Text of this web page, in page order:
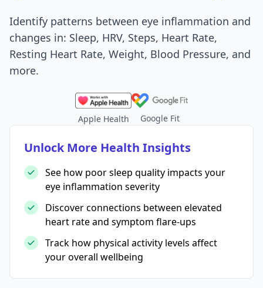
Identify patterns between eye inflammation and
changes in: Sleep, HRV, Steps, Heart Rate,
Resting Heart Rate, Weight, Blood Pressure, and
more.
Apple Health Google Fit
Unlock More Health Insights
See how poor sleep quality impacts your
eye inflammation severity
Discover connections between elevated
heart rate and symptom flare-ups
Track how physical activity levels affect
your overall wellbeing